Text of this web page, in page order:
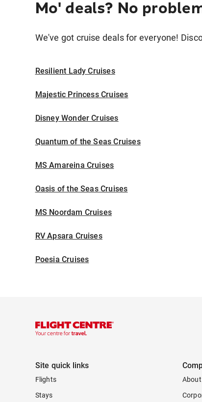
Mo' deals? No
We've got cruise deals for everyone!
Resilient Lady Cruises
Majestic Princess Cruises
Disney Wonder Cruises
Quantum of the Seas Cruises
MS Amareina Cruises
Oasis of the Seas Cruises
MS Noordam Cruises
RV Apsara Cruises
Poesia Cruises
Site quick links
Flights
Stays